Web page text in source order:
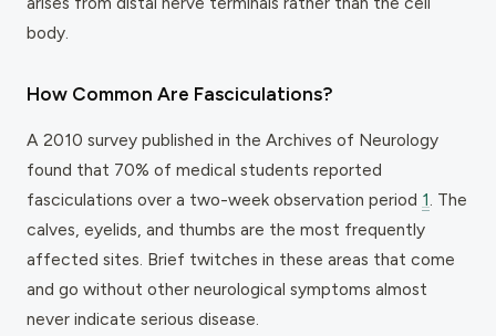
body.
How Common Are Fasciculations?
A 2010 survey published in the Archives of Neurology
found that 70% of medical students reported
fasciculations over a two-week observation period 1 . The
calves, eyelids, and thumbs are the most frequently
affected sites. Brief twitches in these areas that come
and go without other neurological symptoms almost
never indicate serious disease.